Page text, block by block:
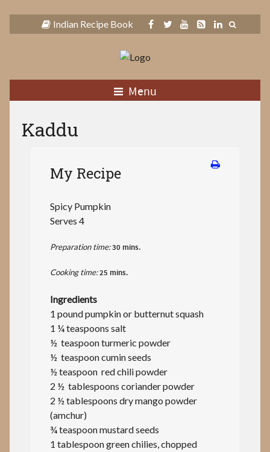
Indian Recipe Book
Menu
Kaddu
My Recipe
Spicy Pumpkin
Serves 4
Preparation time:30 mins.
Cooking time:25 mins.
Ingredients
1 pound pumpkin or butternut squash
1 ¼ teaspoons salt
½ teaspoon turmeric powder
½ teaspoon cumin seeds
½ teaspoon red chili powder
2 ½ tablespoons coriander powder
2 ½ tablespoons dry mango powder
(amchur)
¾ teaspoon mustard seeds
1 tablespoon green chilies, chopped